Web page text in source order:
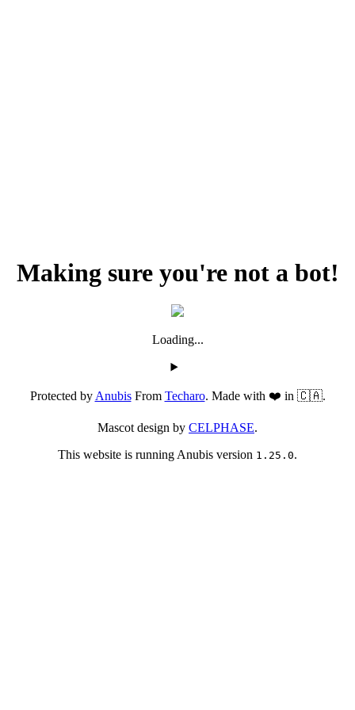
Making sure you're not a bot!
Loading...
Protected byAnubisFrom Techaro. Made with ❤️ in 🇨🇦.
Mascot design by CELPHASE.
This website is running Anubis version 1.25.0.